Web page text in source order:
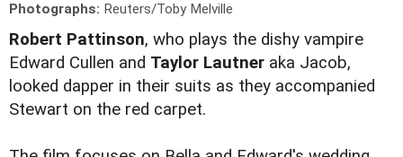
Photographs: Reuters/Toby Melville
Robert Pattinson, who plays the dishy vampire
Edward Cullen and Taylor Lautner aka Jacob,
looked dapper in their suits as they accompanied
Stewart on the red carpet.